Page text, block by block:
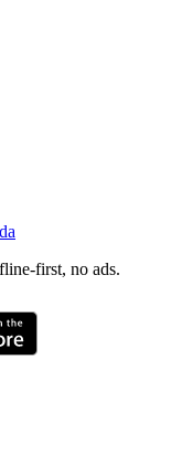
first, no ads.